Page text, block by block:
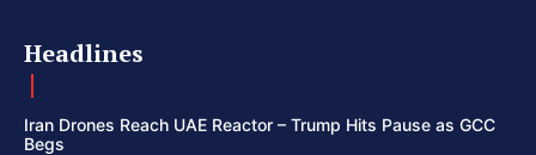
Headlines
Iran Drones Reach UAE Reactor – Trump Hits Pause as GCC
Begs